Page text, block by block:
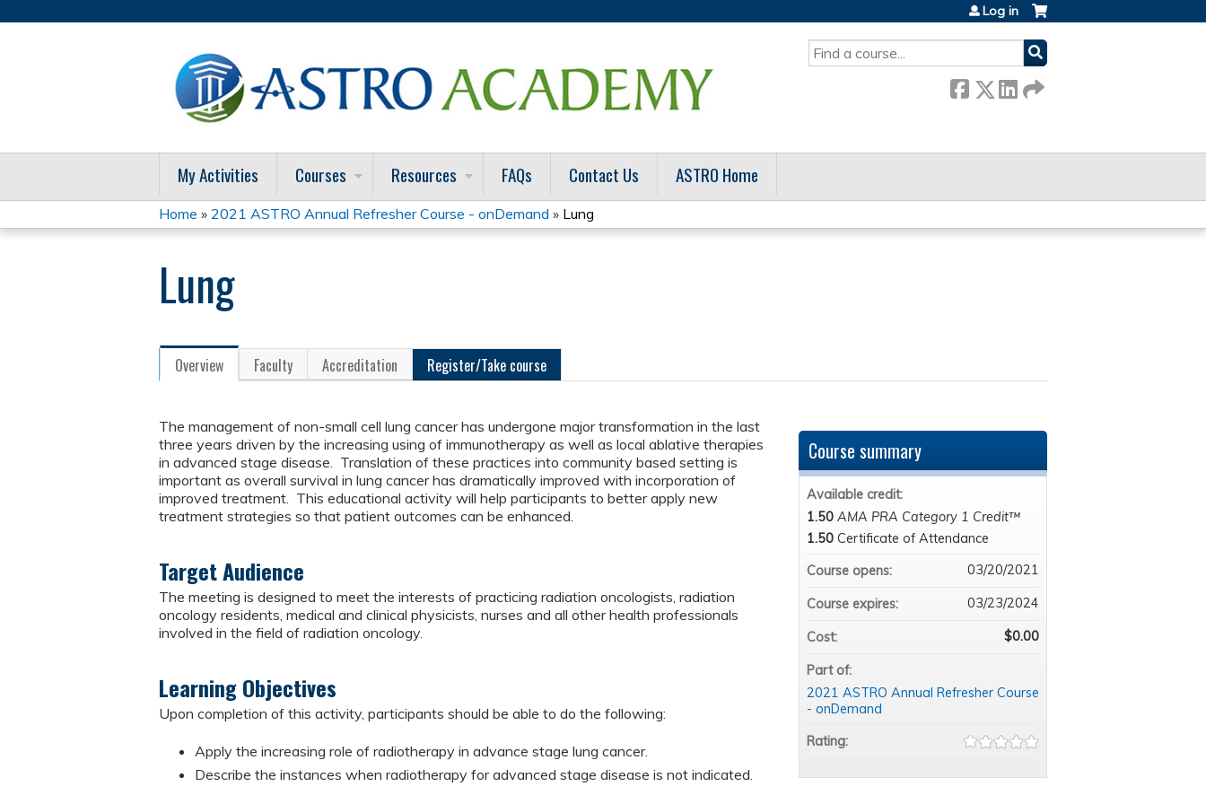
SEARCH
Log in
My Activities Courses Resources FAQs Contact Us ASTRO Home
You
are
here
Home » 2021 ASTRO Annual Refresher Course - onDemand » Lung
Lung
Overview Faculty Accreditation Register/Take course
The management of non-small cell lung cancer has undergone major transformation in the last
three years driven by the increasing using of immunotherapy as well as local ablative therapies
in advanced stage disease. Translation of these practices into community based setting is
important as overall survival in lung cancer has dramatically improved with incorporation of
improved treatment. This educational activity will help participants to better apply new
treatment strategies so that patient outcomes can be enhanced.
Target Audience
The meeting is designed to meet the interests of practicing radiation oncologists, radiation
oncology residents, medical and clinical physicists, nurses and all other health professionals
involved in the field of radiation oncology.
Learning Objectives
Upon completion of this activity, participants should be able to do the following:
Apply the increasing role of radiotherapy in advance stage lung cancer.
Describe the instances when radiotherapy for advanced stage disease is not indicated.
Course summary
Available credit:
1.50 AMA PRA Category 1 Credit™
1.50 Certificate of Attendance
Course opens:
03/20/2021
Course expires: 03/23/2024
Cost: $0.00
Part of:
2021 ASTRO Annual Refresher Course
- onDemand
Rating: